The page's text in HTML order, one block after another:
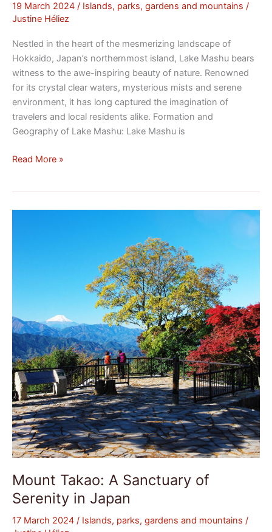
19 March 2024 / Islands, parks, gardens and mountains /
Justine Héliez
Nestled in the heart of the mesmerizing landscape of
Hokkaido, Japan’s northernmost island, Lake Mashu bears
witness to the awe-inspiring beauty of nature. Renowned
for its crystal clear waters, mysterious mists and serene
environment, it has long captured the imagination of
travelers and local residents alike. Formation and
Geography of Lake Mashu: Lake Mashu is
Read More »
Mount Takao: A Sanctuary of
Serenity in Japan
17 March 2024 / Islands, parks, gardens and mountains /
Japan